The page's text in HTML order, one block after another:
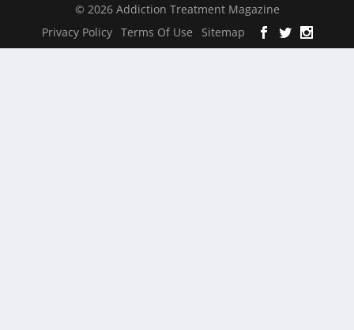
© 2026 Addiction Treatment Magazine
Privacy Policy
Terms Of Use Sitemap